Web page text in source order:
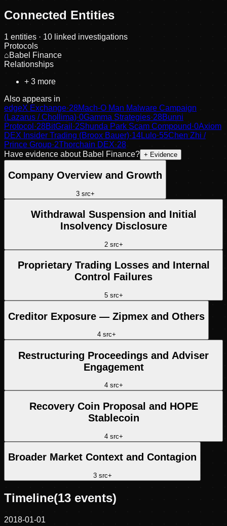
Connected Entities
1 entities · 10 linked investigations
Protocols
⌂Babel Finance
Relationships
+ 3 more
Also appears in
edgeX Exchange·28Mach-O Man Malware Campaign
(Lazarus / Chollima)·0Gamma Strategies·28Bunni
Protocol ·28BitGrail ·2Shunda Park Scam Compound ·0Axiom
DEX Insider Trading (Broox Bauer)·14Lulo·55Chen Zhi /
Prince Group·2Thorchain DEX·28
Have evidence about Babel Finance? + Evidence
Company Overview and Growth
3src+
Withdrawal Suspension and Initial
Insolvency Disclosure
2src+
Proprietary Trading Losses and Internal
Control Failures
5src+
Creditor Exposure — Zipmex and Others
4src+
Restructuring Proceedings and Adviser
Engagement
4src+
Recovery Coin Proposal and HOPE
Stablecoin
4src+
Broader Market Context and Contagion
3src+
Timeline(13 events)
2018-01-01